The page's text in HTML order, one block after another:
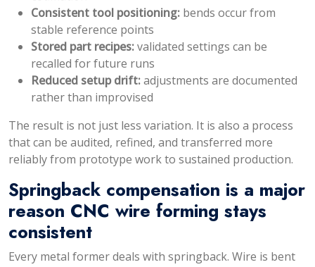
Consistent tool positioning: bends occur from
stable reference points
Stored part recipes:validated settings can be
recalled for future runs
Reduced setup drift:adjustments are documented
rather than improvised
The result is not just less variation. It is also a process
that can be audited, refined, and transferred more
reliably from prototype work to sustained production.
Springback compensation is a major
reason CNC wire forming stays
consistent
Every metal former deals with springback. Wire is bent